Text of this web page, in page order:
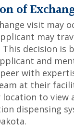
of
visit may
may
This decision is
and
with
at their
to view
dispensing